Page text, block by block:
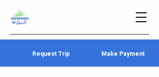
Request Trip Make Payment